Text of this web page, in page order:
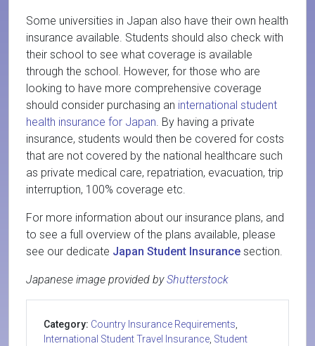
Some universities in Japan also have their own health
insurance available. Students should also check with
their school to see what coverage is available
through the school. However, for those who are
looking to have more comprehensive coverage
should consider purchasing an international student
health insurance for Japan. By having a private
insurance, students would then be covered for costs
that are not covered by the national healthcare such
as private medical care, repatriation, evacuation, trip
interruption, 100% coverage etc.
For more information about our insurance plans, and
to see a full overview of the plans available, please
see our dedicate Japan Student Insurance section.
Japanese image provided byShutterstock
Category: Country Insurance Requirements
International Student Travel Insurance Student